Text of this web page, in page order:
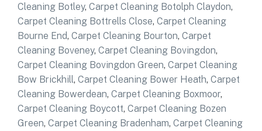
Cleaning Botley, Carpet Cleaning Botolph Claydon,
Carpet Cleaning Bottrells Close, Carpet Cleaning
Bourne End, Carpet Cleaning Bourton, Carpet
Cleaning Boveney, Carpet Cleaning Bovingdon,
Carpet Cleaning Bovingdon Green, Carpet Cleaning
Bow Brickhill, Carpet Cleaning Bower Heath, Carpet
Cleaning Bowerdean, Carpet Cleaning Boxmoor,
Carpet Cleaning Boycott, Carpet Cleaning Bozen
Green, Carpet Cleaning Bradenham, Carpet Cleaning